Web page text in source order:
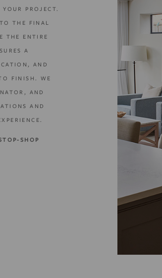
PROJECT.
THE FINAL
THE ENTIRE
A
AND
FINISH. WE
AND
AND
SHOP